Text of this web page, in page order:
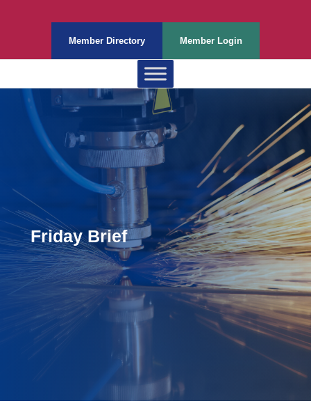
Member Directory Member Login
Friday Brief